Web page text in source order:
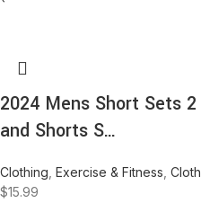
2024 Mens Short Sets
and Shorts S…
Clothing Exercise & Fitness
$15.99